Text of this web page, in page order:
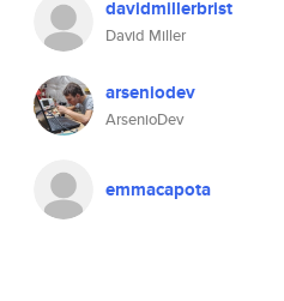
davidmillerbrist
David Miller
arseniodev
ArsenioDev
emmacapota